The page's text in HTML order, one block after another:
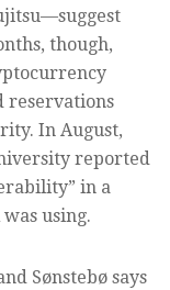
though,
reservations
In August,
reported
in a
using.
Sønstebø says